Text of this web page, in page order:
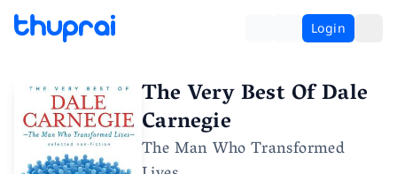
Login
The Very Best Of Dale
Carnegie
The Man Who Transformed